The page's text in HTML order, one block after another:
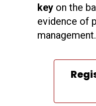
key on the
evidence of
management.